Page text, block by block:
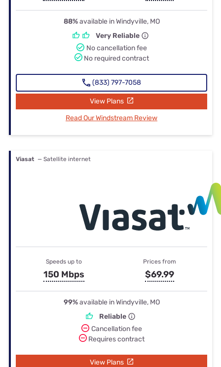
88%available in Windyville, MO
Very Reliable
No cancellation fee
No required contract
(833) 797-7058
View Plans
Read Our Windstream Review
Viasat — Satellite internet
Speeds up to
150 Mbps
Prices from
$69.99
99%available in Windyville, MO
Reliable
Cancellation fee
Requires contract
View Plans